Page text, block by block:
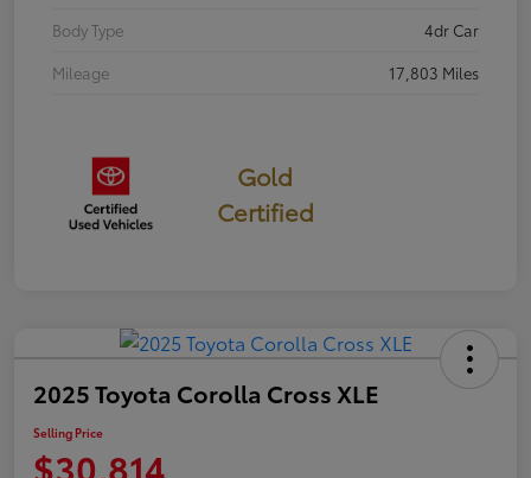
Body Type
4dr Car
Mileage
17,803 Miles
Gold
Certified
2025 Toyota Corolla Cross XLE
Selling Price
$30,814